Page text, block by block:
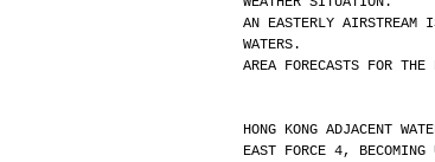
AN EASTERLY AIRSTREAM
WATERS.
AREA FORECASTS FOR THE
HONG KONG ADJACENT
EAST FORCE 4,